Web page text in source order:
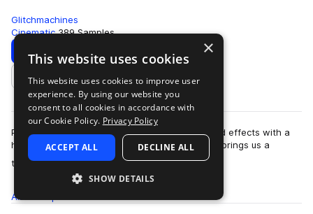
Glitchmachines
Cinematic 389 Samples
Download Preview
Add to likes
Phenotype Vol.1 features 389 alien impact sound effects with a
high-tech aesthetic. Sound designer Ivo Ivanov brings us a
treasure trove of new im…
more
All
×
This website uses cookies
This website uses cookies to improve user
experience. By using our website you
consent to all cookies in accordance with
our Cookie Policy. Privacy Policy
ACCEPT ALL DECLINE ALL
SHOW DETAILS